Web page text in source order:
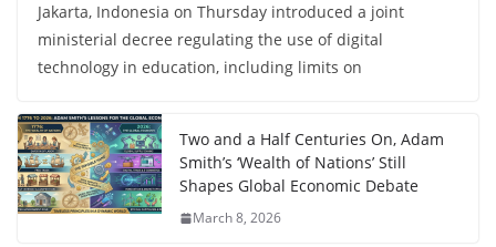
Jakarta, Indonesia on Thursday introduced a joint
ministerial decree regulating the use of digital
technology in education, including limits on
Two and a Half Centuries On, Adam
Smith’s ‘Wealth of Nations’ Still
Shapes Global Economic Debate
March 8, 2026